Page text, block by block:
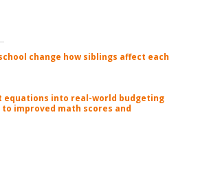
change how siblings affect each
equations into real-world budgeting
improved math scores and